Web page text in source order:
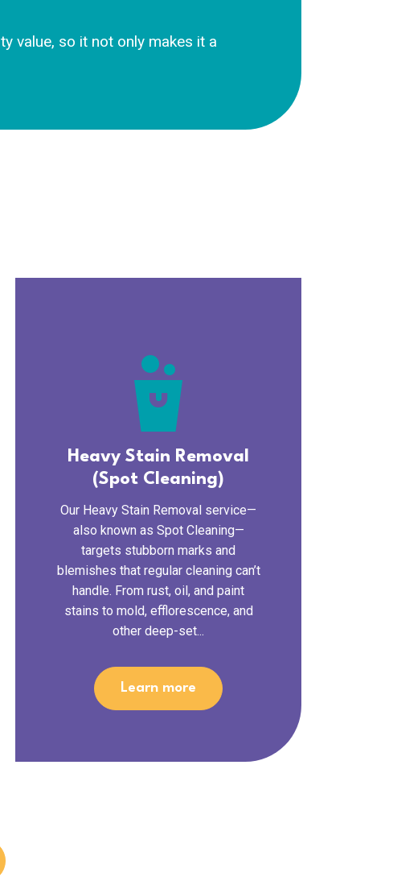
value, so it not only makes it a
cleaning_bucket
Heavy Stain Removal
(Spot Cleaning)
Our Heavy Stain Removal service—
also known as Spot Cleaning—
targets stubborn marks and
blemishes that regular cleaning can’t
handle. From rust, oil, and paint
stains to mold, efflorescence, and
other deep-set...
Learn more